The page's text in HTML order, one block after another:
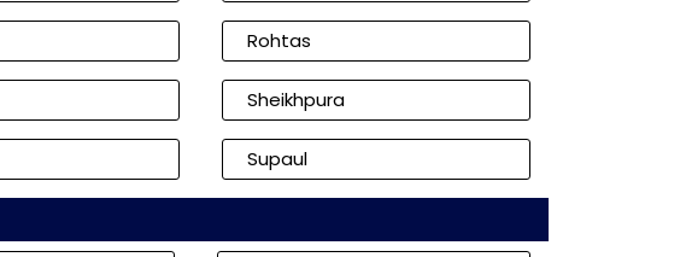
Rohtas
Sheikhpura
Supaul